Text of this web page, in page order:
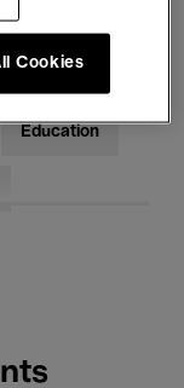
Education
Cookies